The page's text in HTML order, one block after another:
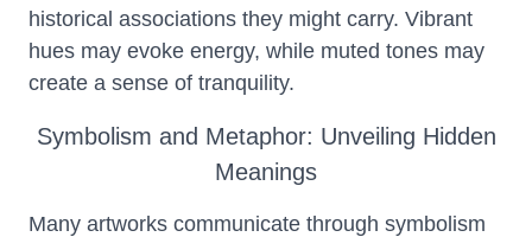
historical associations they might carry. Vibrant
hues may evoke energy, while muted tones may
create a sense of tranquility.
Symbolism and Metaphor: Unveiling Hidden
Meanings
Many artworks communicate through symbolism